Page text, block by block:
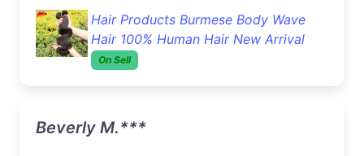
Hair Products Burmese Body Wave
Hair 100% Human Hair New Arrival
On Sell
Beverly M.***